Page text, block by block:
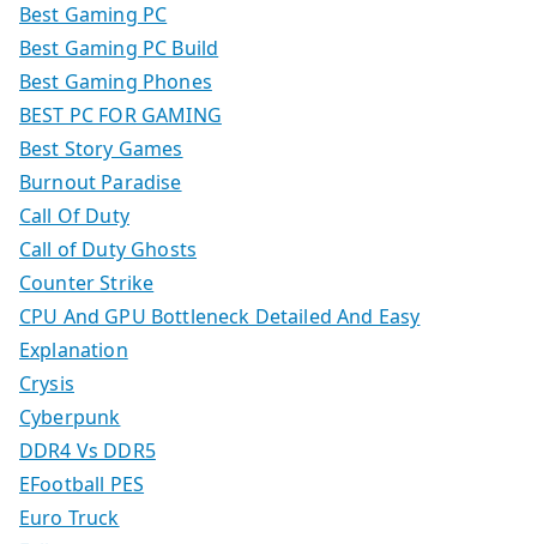
Best Gaming PC
Best Gaming PC Build
Best Gaming Phones
BEST PC FOR GAMING
Best Story Games
Burnout Paradise
Call Of Duty
Call of Duty Ghosts
Counter Strike
CPU And GPU Bottleneck Detailed And Easy
Explanation
Crysis
Cyberpunk
DDR4 Vs DDR5
EFootball PES
Euro Truck